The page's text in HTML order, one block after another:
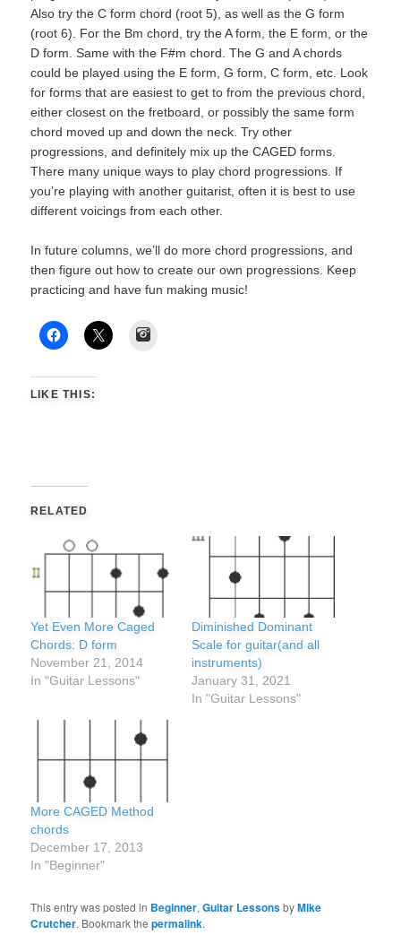
Also try the C form chord (root 5), as well as the G form
(root 6). For the Bm chord, try the A form, the E form, or the
D form. Same with the F#m chord. The G and A chords
could be played using the E form, G form, C form, etc. Look
for forms that are easiest to get to from the previous chord,
either closest on the fretboard, or possibly the same form
chord moved up and down the neck. Try other
progressions, and definitely mix up the CAGED forms.
There many unique ways to play chord progressions. If
you’re playing with another guitarist, often it is best to use
different voicings from each other.
In future columns, we’ll do more chord progressions, and
then figure out how to create our own progressions. Keep
practicing and have fun making music!
LIKE THIS:
RELATED
Yet Even More Caged
Chords: D form
November 21, 2014
In "Guitar Lessons"
Diminished Dominant
Scale for guitar(and all
instruments)
January 31, 2021
In "Guitar Lessons"
More CAGED Method
chords
December 17, 2013
In "Beginner"
This entry was posted in Beginner,Guitar LessonsbyMike
Crutcher. Bookmark thepermalink.